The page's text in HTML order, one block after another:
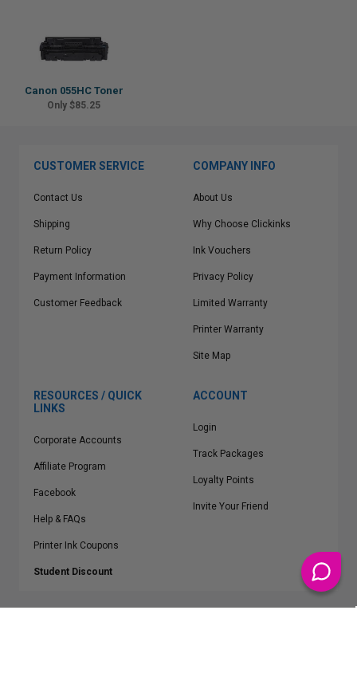
Canon 055HC Toner
Only $85.25
CUSTOMER SERVICE
Contact Us
Shipping
Return Policy
Payment Information
Customer Feedback
COMPANY INFO
About Us
Why Choose Clickinks
Ink Vouchers
Privacy Policy
Limited Warranty
Printer Warranty
Site Map
RESOURCES / QUICK
LINKS
Corporate Accounts
Affiliate Program
Facebook
Help & FAQs
Printer Ink Coupons
Student Discount
ACCOUNT
Login
Track Packages
Loyalty Points
Invite Your Friend